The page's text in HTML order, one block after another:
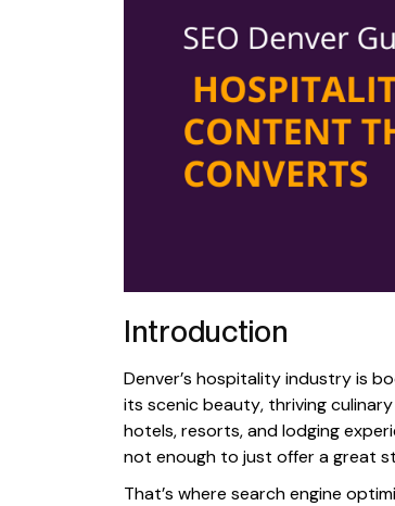
Introduction
Denver’s hospitality industry is
its scenic beauty, thriving
hotels, resorts, and lodging
not enough to just offer a great
That’s where search engine